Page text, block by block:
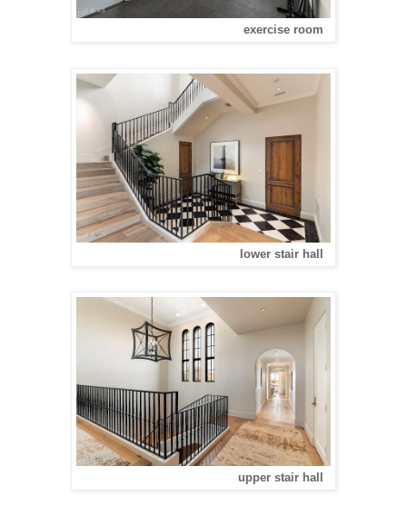
exercise room
lower stair hall
upper stair hall